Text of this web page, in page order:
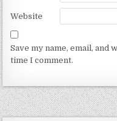
Website
Save my name, email,
time I comment.